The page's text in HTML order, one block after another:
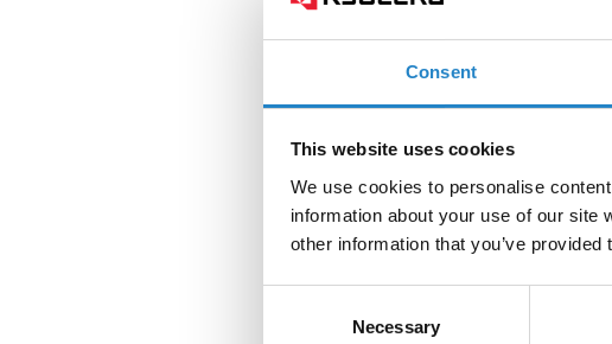
Consent
This website uses cookies
We use cookies to personalise
information about your use of our site
other information that you’ve
Necessary